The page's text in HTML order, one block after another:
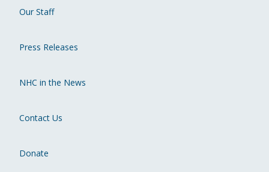
Our Staff
Press Releases
NHC in the News
Contact Us
Donate